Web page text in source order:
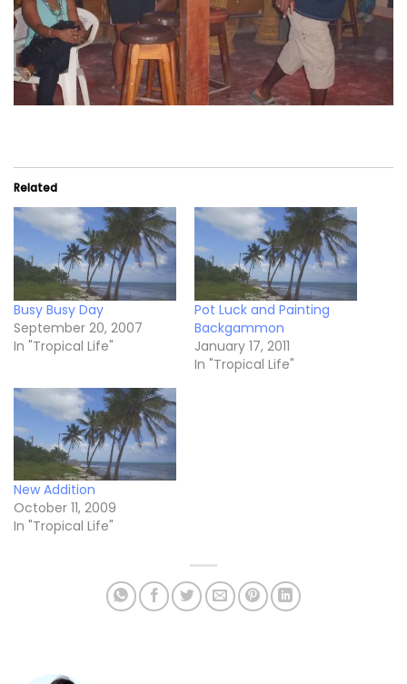
Related
Busy Busy Day
September 20, 2007
In "Tropical Life"
Pot Luck and Painting
Backgammon
January 17, 2011
In "Tropical Life"
New Addition
October 11, 2009
In "Tropical Life"